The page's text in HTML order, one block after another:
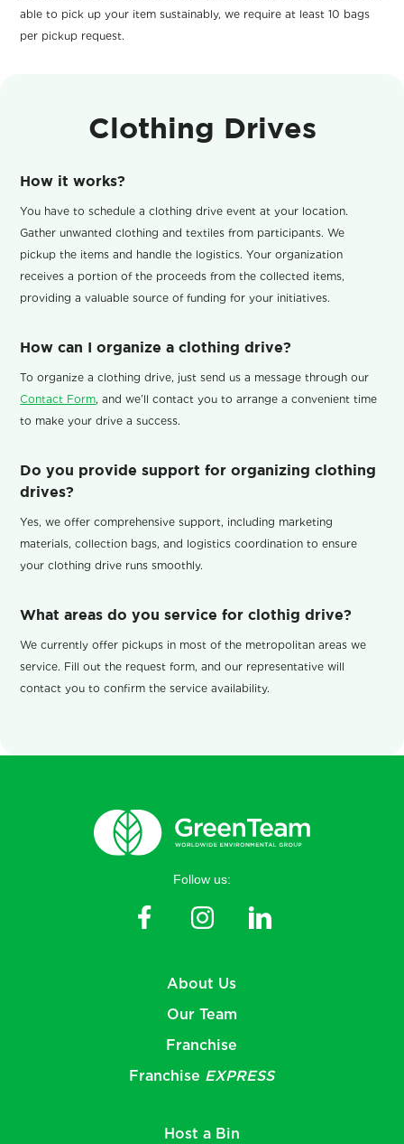
able to pick up your item sustainably, we require at least 10 bags
per pickup request.
Clothing Drives
How it works?
You have to schedule a clothing drive event at your location.
Gather unwanted clothing and textiles from participants. We
pickup the items and handle the logistics. Your organization
receives a portion of the proceeds from the collected items,
providing a valuable source of funding for your initiatives.
How can I organize a clothing drive?
To organize a clothing drive, just send us a message through our
Contact Form, and we’ll contact you to arrange a convenient time
to make your drive a success.
Do you provide support for organizing clothing
drives?
Yes, we offer comprehensive support, including marketing
materials, collection bags, and logistics coordination to ensure
your clothing drive runs smoothly.
What areas do you service for clothig drive?
We currently offer pickups in most of the metropolitan areas we
service. Fill out the request form, and our representative will
contact you to confirm the service availability.
Follow us:
About Us
Our Team
Franchise
Franchise EXPRESS
Host a Bin